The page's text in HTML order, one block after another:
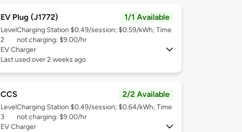
EV Plug (J1772) 1/1 Available
Level
2
Charging Station $0.49/session; $0.59/kWh; Time
not charging: $9.00/hr
EV Charger
Last used over 2 weeks ago
CCS 2/2 Available
Level
3
Charging Station $0.49/session; $0.64/kWh; Time
not charging: $9.00/hr
EV Charger